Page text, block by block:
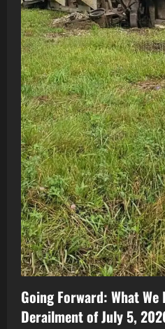
Going Forward: What
Derailment of July 5,